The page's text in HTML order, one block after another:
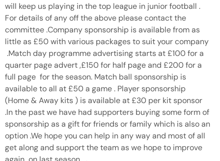
will keep us playing in the top league in junior football .
For details of any off the above please contact the
committee .Company sponsorship is available from as
little as £50 with various packages to suit your company
.Match day programme advertising starts at £100 for a
quarter page advert ,£150 for half page and £200 for a
full page for the season. Match ball sponsorship is
available to all at £50 a game . Player sponsorship
(Home & Away kits ) is available at £30 per kit sponsor
.In the past we have had supporters buying some form of
sponsorship as a gift for friends or family which is also an
option .We hope you can help in any way and most of all
get along and support the team as we hope to improve